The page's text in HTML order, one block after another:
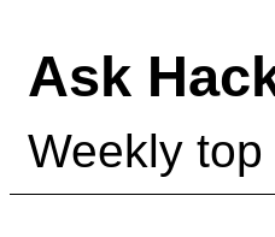
Ask
Weekly